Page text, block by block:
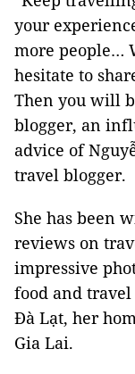
your
more people…
hesitate to
Then you will
blogger, an
advice of
travel blogger.
She has been
reviews on
impressive
food and
Đà Lạt, her
Gia Lai.